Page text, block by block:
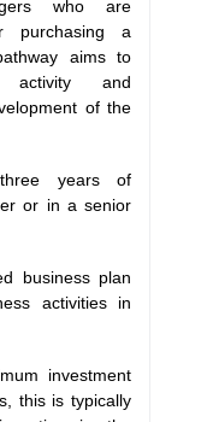
who are
purchasing a
aims to
activity and
of the
years of
or in a senior
business plan
activities in
investment
this is typically